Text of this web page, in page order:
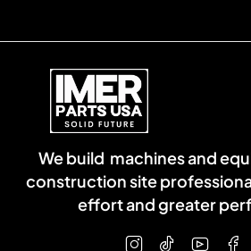
We build machines and
construction site
effort and greater